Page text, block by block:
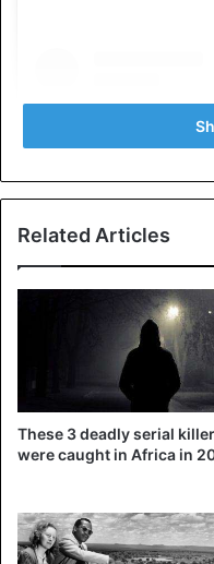
View this
Related Articles
These 3 deadly serial
were caught in Africa in